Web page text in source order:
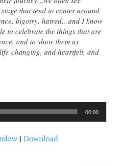
that tend to center around
bigotry, hatred…and I know
to celebrate the things that are
and to show them as
changing, and heartfelt, and
00:00
|Download